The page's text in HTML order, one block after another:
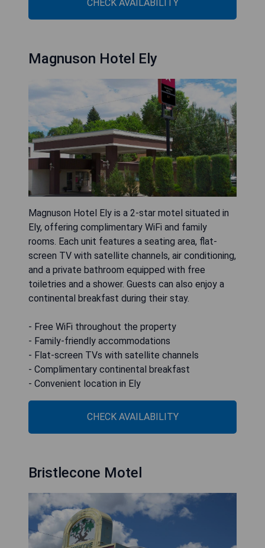
CHECK AVAILABILITY
Magnuson Hotel Ely
Magnuson Hotel Ely is a 2-star motel situated in
Ely, offering complimentary WiFi and family
rooms. Each unit features a seating area, flat-
screen TV with satellite channels, air conditioning,
and a private bathroom equipped with free
toiletries and a shower. Guests can also enjoy a
continental breakfast during their stay.
- Free WiFi throughout the property
- Family-friendly accommodations
- Flat-screen TVs with satellite channels
- Complimentary continental breakfast
- Convenient location in Ely
CHECK AVAILABILITY
Bristlecone Motel